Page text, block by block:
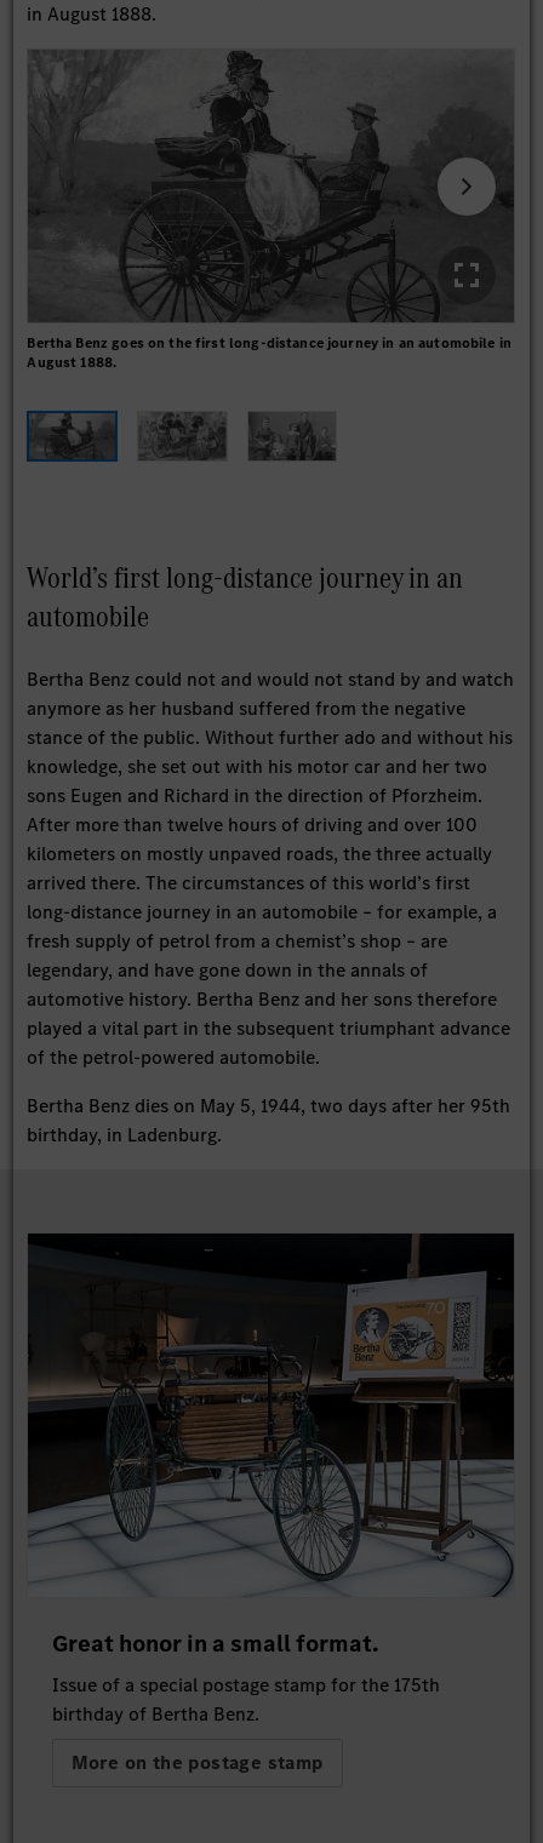
in August 1888.
Bertha Benz goes on the first long-distance journey in an automobile in
August 1888.
World’s first long-distance journey in an
automobile
Bertha Benz could not and would not stand by and watch
anymore as her husband suffered from the negative
stance of the public. Without further ado and without his
knowledge, she set out with his motor car and her two
sons Eugen and Richard in the direction of Pforzheim.
After more than twelve hours of driving and over 100
kilometers on mostly unpaved roads, the three actually
arrived there. The circumstances of this world’s first
long-distance journey in an automobile – for example, a
fresh supply of petrol from a chemist’s shop – are
legendary, and have gone down in the annals of
automotive history. Bertha Benz and her sons therefore
played a vital part in the subsequent triumphant advance
of the petrol-powered automobile.
Bertha Benz dies on May 5, 1944, two days after her 95th
birthday, in Ladenburg.
Great honor in a small format.
Issue of a special postage stamp for the 175th
birthday of Bertha Benz.
More on the postage stamp